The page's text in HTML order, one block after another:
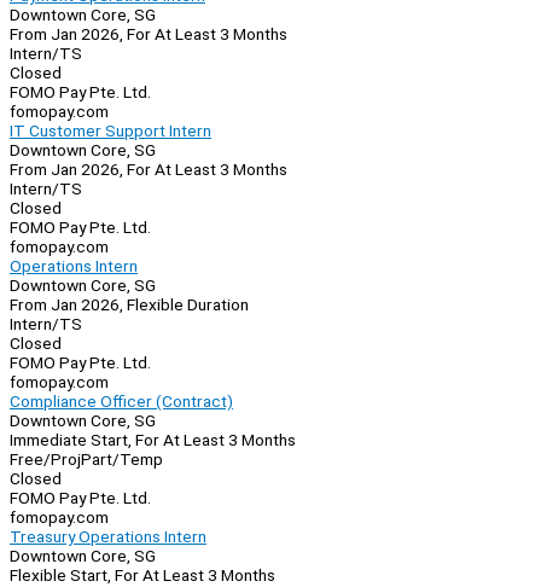
Downtown Core, SG
From Jan 2026, For At Least 3 Months
Intern/TS
Closed
FOMO Pay Pte. Ltd.
fomopay.com
IT Customer Support Intern
Downtown Core, SG
From Jan 2026, For At Least 3 Months
Intern/TS
Closed
FOMO Pay Pte. Ltd.
fomopay.com
Operations Intern
Downtown Core, SG
From Jan 2026, Flexible Duration
Intern/TS
Closed
FOMO Pay Pte. Ltd.
fomopay.com
Compliance Officer (Contract)
Downtown Core, SG
Immediate Start, For At Least 3 Months
Free/ProjPart/Temp
Closed
FOMO Pay Pte. Ltd.
fomopay.com
Treasury Operations Intern
Downtown Core, SG
Flexible Start, For At Least 3 Months